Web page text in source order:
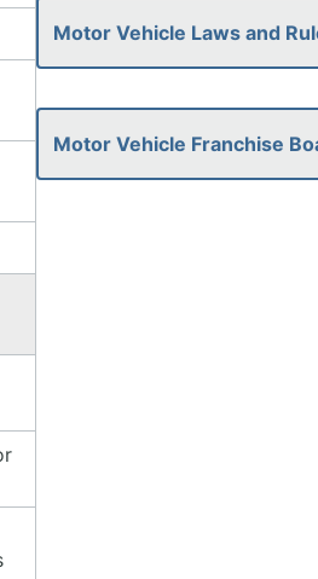
Motor Vehicle Laws and
Motor Vehicle Franchise